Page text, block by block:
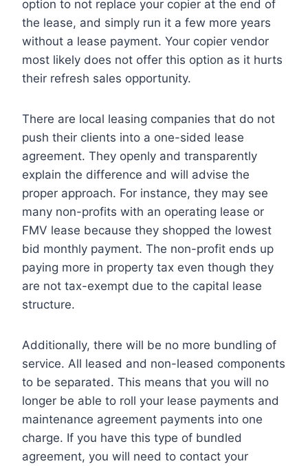
option to not replace your copier at the end of
the lease, and simply run it a few more years
without a lease payment. Your copier vendor
most likely does not offer this option as it hurts
their refresh sales opportunity.
There are local leasing companies that do not
push their clients into a one-sided lease
agreement. They openly and transparently
explain the difference and will advise the
proper approach. For instance, they may see
many non-profits with an operating lease or
FMV lease because they shopped the lowest
bid monthly payment. The non-profit ends up
paying more in property tax even though they
are not tax-exempt due to the capital lease
structure.
Additionally, there will be no more bundling of
service. All leased and non-leased components
to be separated. This means that you will no
longer be able to roll your lease payments and
maintenance agreement payments into one
charge. If you have this type of bundled
agreement, you will need to contact your